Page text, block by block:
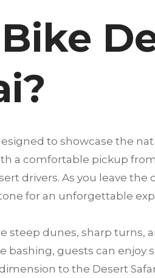
to showcase the
a comfortable pickup
drivers. As you leave the
for an unforgettable
steep dunes, sharp turns,
bashing, guests can enjoy
to the Desert